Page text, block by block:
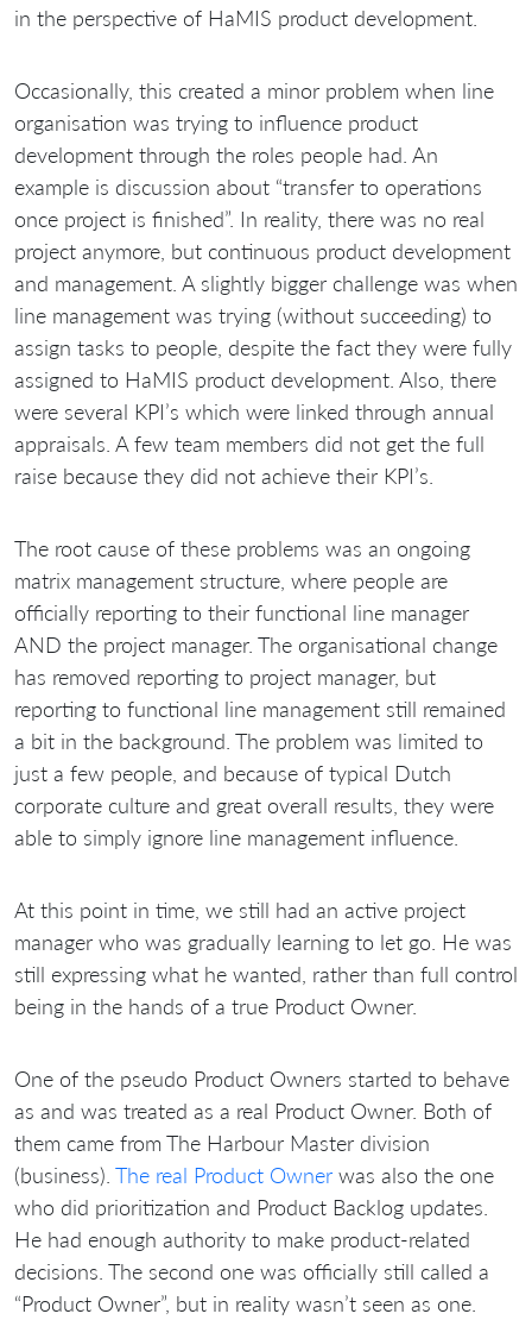
in the perspective of HaMIS product development.
Occasionally, this created a minor problem when line
organisation was trying to influence product
development through the roles people had. An
example is discussion about “transfer to operations
once project is finished”. In reality, there was no real
project anymore, but continuous product development
and management. A slightly bigger challenge was when
line management was trying (without succeeding) to
assign tasks to people, despite the fact they were fully
assigned to HaMIS product development. Also, there
were several KPI’s which were linked through annual
appraisals. A few team members did not get the full
raise because they did not achieve their KPI’s.
The root cause of these problems was an ongoing
matrix management structure, where people are
officially reporting to their functional line manager
AND the project manager. The organisational change
has removed reporting to project manager, but
reporting to functional line management still remained
a bit in the background. The problem was limited to
just a few people, and because of typical Dutch
corporate culture and great overall results, they were
able to simply ignore line management influence.
At this point in time, we still had an active project
manager who was gradually learning to let go. He was
still expressing what he wanted, rather than full control
being in the hands of a true Product Owner.
One of the pseudo Product Owners started to behave
as and was treated as a real Product Owner. Both of
them came from The Harbour Master division
(business). The real Product Owner was also the one
who did prioritization and Product Backlog updates.
He had enough authority to make product-related
decisions. The second one was officially still called a
“Product Owner”, but in reality wasn’t seen as one.